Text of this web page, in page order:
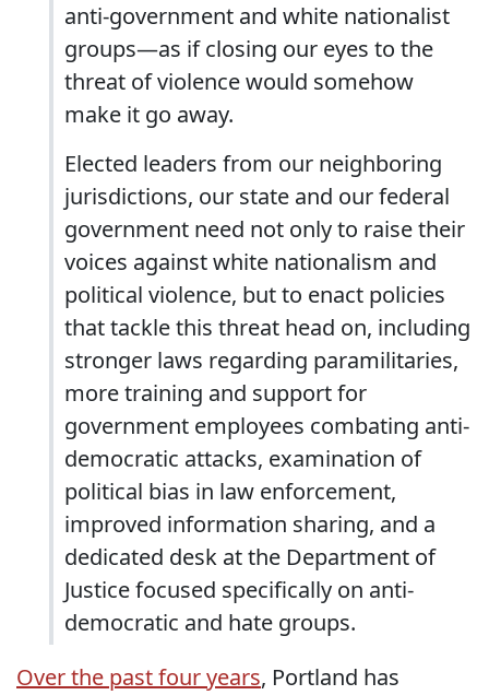
anti-government and white nationalist
groups—as if closing our eyes to the
threat of violence would somehow
make it go away.
Elected leaders from our neighboring
jurisdictions, our state and our federal
government need not only to raise their
voices against white nationalism and
political violence, but to enact policies
that tackle this threat head on, including
stronger laws regarding paramilitaries,
more training and support for
government employees combating anti-
democratic attacks, examination of
political bias in law enforcement,
improved information sharing, and a
dedicated desk at the Department of
Justice focused specifically on anti-
democratic and hate groups.
Over the past four years, Portland has